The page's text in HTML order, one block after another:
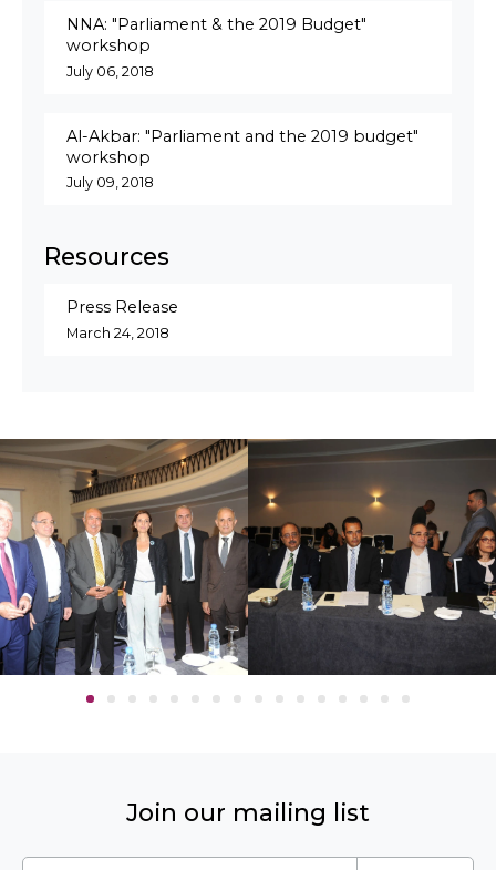
NNA: "Parliament & the 2019 Budget"
workshop
July 06, 2018
Al-Akbar: "Parliament and the 2019 budget"
workshop
July 09, 2018
Resources
Press Release
March 24, 2018
Join our mailing list